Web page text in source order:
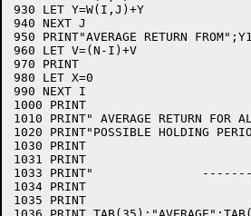
930 LET Y=W(I,J)+Y
940 NEXT J
950 PRINT"AVERAGE RETURN
960 LET V=(N-I)+V
970 PRINT
980 LET X=0
990 NEXT I
1000 PRINT
1010 PRINT" AVERAGE RETURN FOR
1020 PRINT"POSSIBLE HOLDING
1030 PRINT
1031 PRINT
1033 PRINT"
1034 PRINT
1035 PRINT